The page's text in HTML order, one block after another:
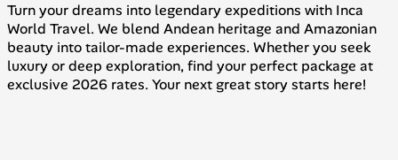
Turn your dreams into legendary expeditions with Inca
World Travel. We blend Andean heritage and Amazonian
beauty into tailor-made experiences. Whether you seek
luxury or deep exploration, find your perfect package at
exclusive 2026 rates. Your next great story starts here!